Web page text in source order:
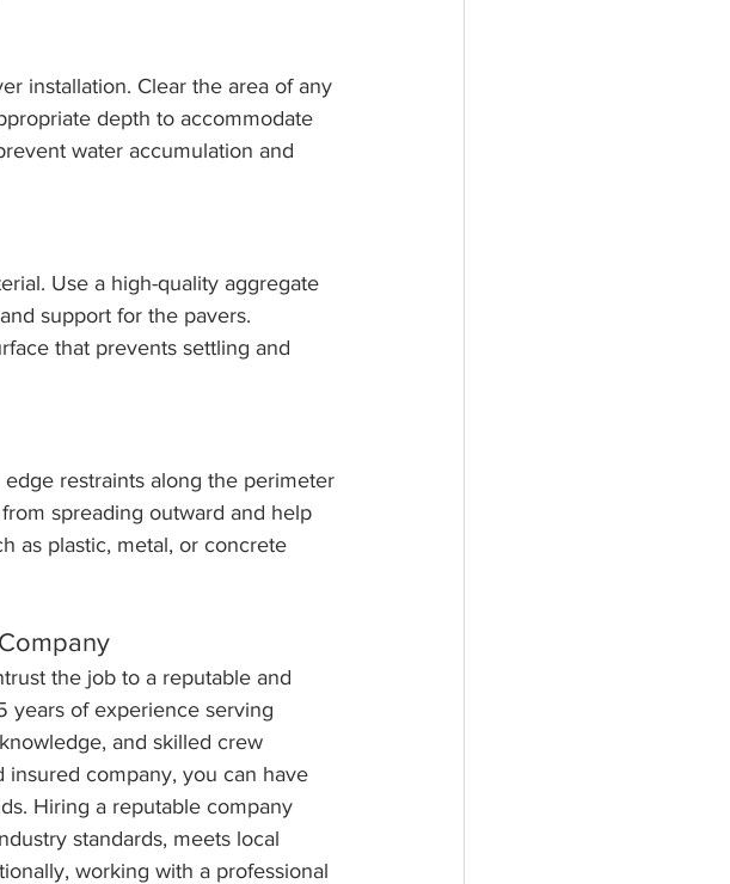
installation. Clear the area of any
depth to accommodate
water accumulation and
Use a high-quality aggregate
support for the pavers.
that prevents settling and
restraints along the perimeter
spreading outward and help
as plastic, metal, or concrete
the job to a reputable and
years of experience serving
and skilled crew
insured company, you can have
Hiring a reputable company
standards, meets local
working with a professional